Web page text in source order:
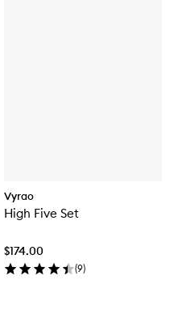
Vyrao
High Five Set
$174.00
(9)